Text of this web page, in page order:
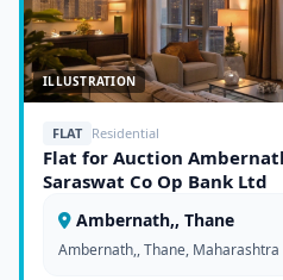
ILLUSTRATION
FLAT Residential
Flat for Auction
Saraswat Co Op Bank Ltd
Ambernath,, Thane
Ambernath,, Thane, Maharashtra